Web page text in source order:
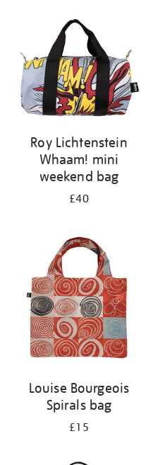
Roy Lichtenstein
Whaam! mini
weekend bag
£40
Louise Bourgeois
Spirals bag
£15